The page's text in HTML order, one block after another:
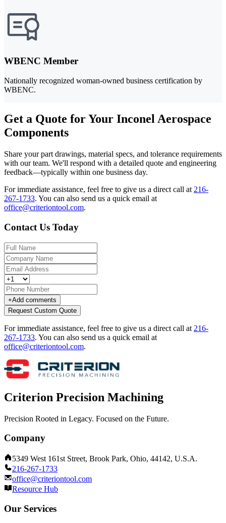
WBENC Member
Nationally recognized woman-owned business certification by
WBENC.
Get a Quote for Your Inconel Aerospace
Components
Share your part drawings, material specs, and tolerance requirements
with our team. We'll respond with a detailed quote and engineering
feedback—typically within one business day.
For immediate assistance, feel free to give us a direct call at 216-
267-1733. You can also send us a quick email at
office@criteriontool.com.
Contact Us Today
+Add comments
Request Custom Quote
For immediate assistance, feel free to give us a direct call at 216-
267-1733. You can also send us a quick email at
office@criteriontool.com.
Criterion Precision Machining
Precision Rooted in Legacy. Focused on the Future.
Company
5349 West 161st Street, Brook Park, Ohio, 44142, U.S.A.
216-267-1733
office@criteriontool.com
Resource Hub
Our Services